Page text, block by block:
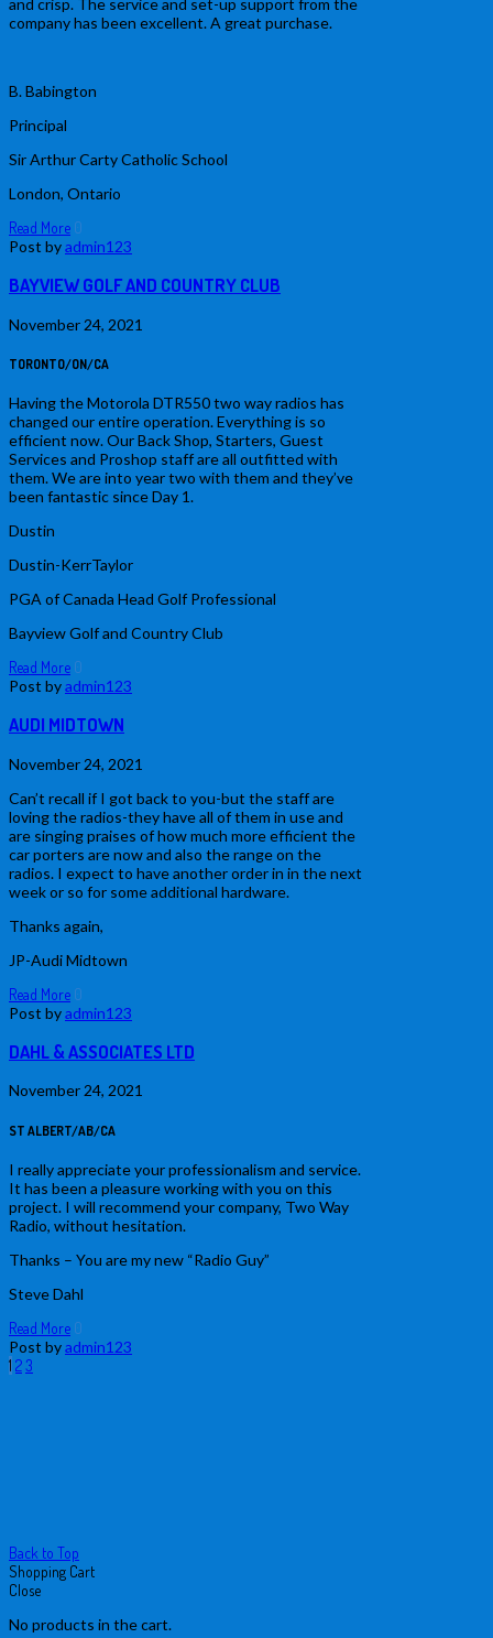
and crisp. The service and set-up support from the
company has been excellent. A great purchase.
B. Babington
Principal
Sir Arthur Carty Catholic School
London, Ontario
Read More 0
Post byadmin123
BAYVIEW GOLF AND COUNTRY CLUB
November 24, 2021
TORONTO/ON/CA
Having the Motorola DTR550 two way radios has
changed our entire operation. Everything is so
efficient now. Our Back Shop, Starters, Guest
Services and Proshop staff are all outfitted with
them. We are into year two with them and they’ve
been fantastic since Day 1.
Dustin
Dustin-KerrTaylor
PGA of Canada Head Golf Professional
Bayview Golf and Country Club
Read More 0
Post byadmin123
AUDI MIDTOWN
November 24, 2021
Can’t recall if I got back to you-but the staff are
loving the radios-they have all of them in use and
are singing praises of how much more efficient the
car porters are now and also the range on the
radios. I expect to have another order in in the next
week or so for some additional hardware.
Thanks again,
JP-Audi Midtown
Read More 0
Post byadmin123
DAHL & ASSOCIATES LTD
November 24, 2021
ST ALBERT/AB/CA
I really appreciate your professionalism and service.
It has been a pleasure working with you on this
project. I will recommend your company, Two Way
Radio, without hesitation.
Thanks – You are my new “Radio Guy”
Steve Dahl
Read More 0
Post byadmin123
Posts
Page
1 Page
2Page
3
Back to Top
Shopping Cart
Close
No products in the cart.